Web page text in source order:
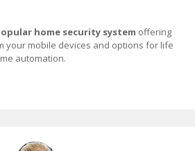
home security system offering
your mobile devices and options for life
automation.